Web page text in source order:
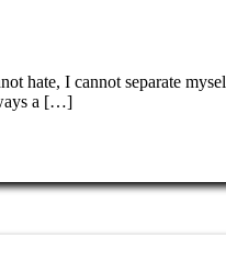
hate, I cannot separate
a […]